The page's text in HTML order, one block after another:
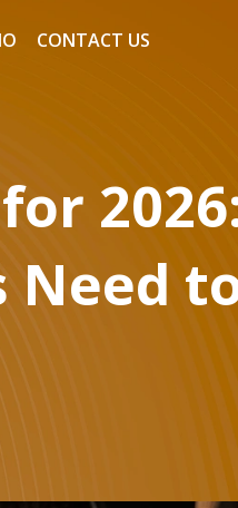
CONTACT US
Need